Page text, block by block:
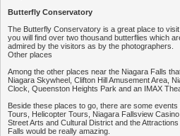
Butterfly Conservatory
The Butterfly Conservatory is a great place to
you will find over two thousand butterflies which
admired by the visitors as by the photographers.
Other places
Among the other places near the Niagara Falls
Niagara Skywheel, Clifton Hill Amusement Area,
Clock, Queenston Heights Park and an IMAX
Beside these places to go, there are some
Tours, Helicopter Tours, Niagara Fallsview
Street Arts and Cultural District and the
Falls would be really amazing.